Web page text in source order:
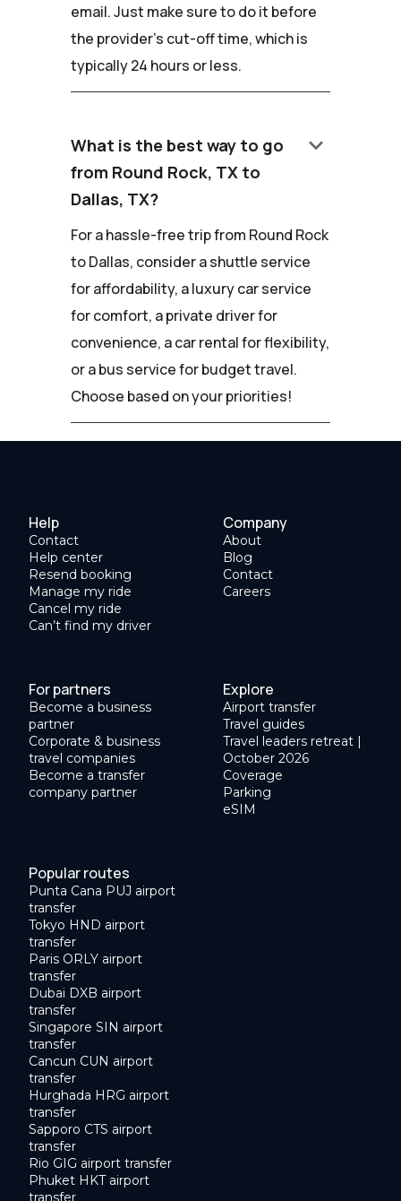
email. Just make sure to do it before
the provider's cut-off time, which is
typically 24 hours or less.
What is the best way to go
from Round Rock, TX to
Dallas, TX?
keyboard_arrow_down
For a hassle-free trip from Round Rock
to Dallas, consider a shuttle service
for affordability, a luxury car service
for comfort, a private driver for
convenience, a car rental for flexibility,
or a bus service for budget travel.
Choose based on your priorities!
Help
Contact
Help center
Resend booking
Manage my ride
Cancel my ride
Can’t find my driver
Company
About
Blog
Contact
Careers
For partners
Become a business
partner
Corporate & business
travel companies
Become a transfer
company partner
Explore
Airport transfer
Travel guides
Travel leaders retreat |
October 2026
Coverage
Parking
eSIM
Popular routes
Punta Cana PUJ airport
transfer
Tokyo HND airport
transfer
Paris ORLY airport
transfer
Dubai DXB airport
transfer
Singapore SIN airport
transfer
Cancun CUN airport
transfer
Hurghada HRG airport
transfer
Sapporo CTS airport
transfer
Rio GIG airport transfer
Phuket HKT airport
transfer